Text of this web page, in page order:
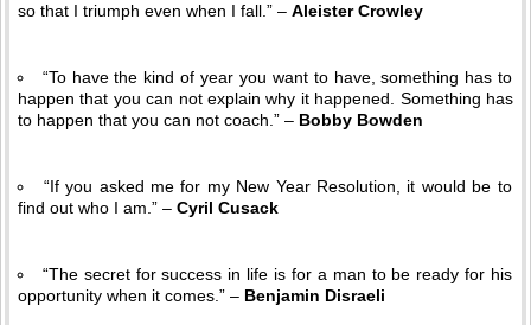
so that I triumph even when I fall.” – Aleister Crowley
“To have the kind of year you want to have, something has to
happen that you can not explain why it happened. Something has
to happen that you can not coach.” – Bobby Bowden
“If you asked me for my New Year Resolution, it would be to
find out who I am.” – Cyril Cusack
“The secret for success in life is for a man to be ready for his
opportunity when it comes.” – Benjamin Disraeli